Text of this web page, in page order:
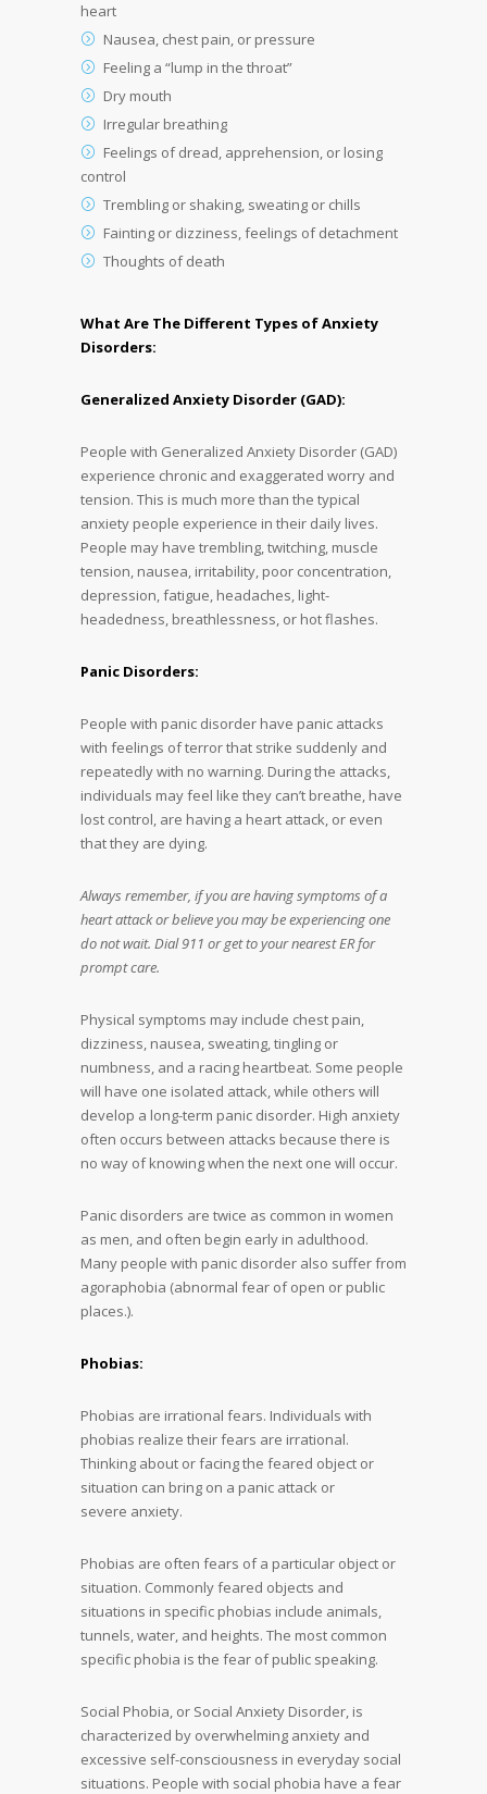
heart
Nausea, chest pain, or pressure
Feeling a “lump in the throat”
Dry mouth
Irregular breathing
Feelings of dread, apprehension, or losing
control
Trembling or shaking, sweating or chills
Fainting or dizziness, feelings of detachment
Thoughts of death
What Are The Different Types of Anxiety
Disorders:
Generalized Anxiety Disorder (GAD):
People with Generalized Anxiety Disorder (GAD)
experience chronic and exaggerated worry and
tension. This is much more than the typical
anxiety people experience in their daily lives.
People may have trembling, twitching, muscle
tension, nausea, irritability, poor concentration,
depression, fatigue, headaches, light-
headedness, breathlessness, or hot flashes.
Panic Disorders:
People with panic disorder have panic attacks
with feelings of terror that strike suddenly and
repeatedly with no warning. During the attacks,
individuals may feel like they can’t breathe, have
lost control, are having a heart attack, or even
that they are dying.
Always remember, if you are having symptoms of a
heart attack or believe you may be experiencing one
do not wait. Dial 911 or get to your nearest ER for
prompt care.
Physical symptoms may include chest pain,
dizziness, nausea, sweating, tingling or
numbness, and a racing heartbeat. Some people
will have one isolated attack, while others will
develop a long-term panic disorder. High anxiety
often occurs between attacks because there is
no way of knowing when the next one will occur.
Panic disorders are twice as common in women
as men, and often begin early in adulthood.
Many people with panic disorder also suffer from
agoraphobia (abnormal fear of open or public
places.).
Phobias:
Phobias are irrational fears. Individuals with
phobias realize their fears are irrational.
Thinking about or facing the feared object or
situation can bring on a panic attack or
severe anxiety.
Phobias are often fears of a particular object or
situation. Commonly feared objects and
situations in specific phobias include animals,
tunnels, water, and heights. The most common
specific phobia is the fear of public speaking.
Social Phobia, or Social Anxiety Disorder, is
characterized by overwhelming anxiety and
excessive self-consciousness in everyday social
situations. People with social phobia have a fear